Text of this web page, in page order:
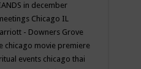
in december
Chicago IL
- Downers Grove
chicago movie premiere
events chicago thai